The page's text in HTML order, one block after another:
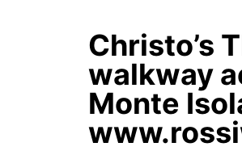
Christo’s
walkway
Monte